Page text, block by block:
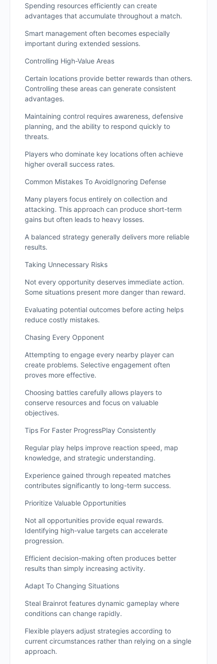
Spending resources efficiently can create
advantages that accumulate throughout a match.
Smart management often becomes especially
important during extended sessions.
Controlling High-Value Areas
Certain locations provide better rewards than others.
Controlling these areas can generate consistent
advantages.
Maintaining control requires awareness, defensive
planning, and the ability to respond quickly to
threats.
Players who dominate key locations often achieve
higher overall success rates.
Common Mistakes To AvoidIgnoring Defense
Many players focus entirely on collection and
attacking. This approach can produce short-term
gains but often leads to heavy losses.
A balanced strategy generally delivers more reliable
results.
Taking Unnecessary Risks
Not every opportunity deserves immediate action.
Some situations present more danger than reward.
Evaluating potential outcomes before acting helps
reduce costly mistakes.
Chasing Every Opponent
Attempting to engage every nearby player can
create problems. Selective engagement often
proves more effective.
Choosing battles carefully allows players to
conserve resources and focus on valuable
objectives.
Tips For Faster ProgressPlay Consistently
Regular play helps improve reaction speed, map
knowledge, and strategic understanding.
Experience gained through repeated matches
contributes significantly to long-term success.
Prioritize Valuable Opportunities
Not all opportunities provide equal rewards.
Identifying high-value targets can accelerate
progression.
Efficient decision-making often produces better
results than simply increasing activity.
Adapt To Changing Situations
Steal Brainrot features dynamic gameplay where
conditions can change rapidly.
Flexible players adjust strategies according to
current circumstances rather than relying on a single
approach.